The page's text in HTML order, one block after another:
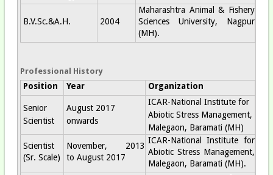
B.V.Sc.&A.H. 2004
Maharashtra Animal & Fishery
Sciences University, Nagpur
(MH).
Professional History
Position Year Organization
Senior
Scientist
August 2017
onwards
ICAR-National Institute for
Abiotic Stress Management,
Malegaon, Baramati (MH)
Scientist
(Sr. Scale)
November, 2013
to August 2017
ICAR-National Institute for
Abiotic Stress Management,
Malegaon, Baramati (MH).